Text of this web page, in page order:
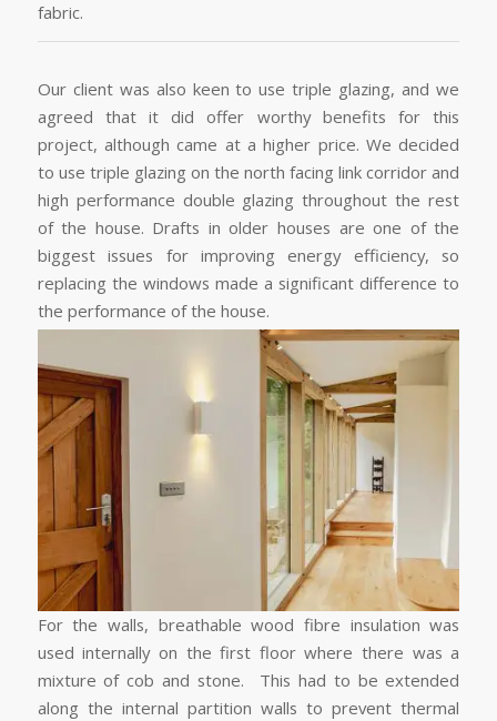
fabric.
Our client was also keen to use triple glazing, and we
agreed that it did offer worthy benefits for this
project, although came at a higher price. We decided
to use triple glazing on the north facing link corridor and
high performance double glazing throughout the rest
of the house. Drafts in older houses are one of the
biggest issues for improving energy efficiency, so
replacing the windows made a significant difference to
the performance of the house.
For the walls, breathable wood fibre insulation was
used internally on the first floor where there was a
mixture of cob and stone. This had to be extended
along the internal partition walls to prevent thermal